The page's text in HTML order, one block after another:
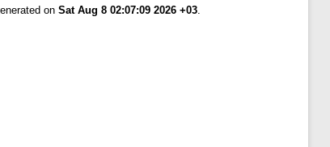
on Sat Aug 8 02:07:09 2026 +03